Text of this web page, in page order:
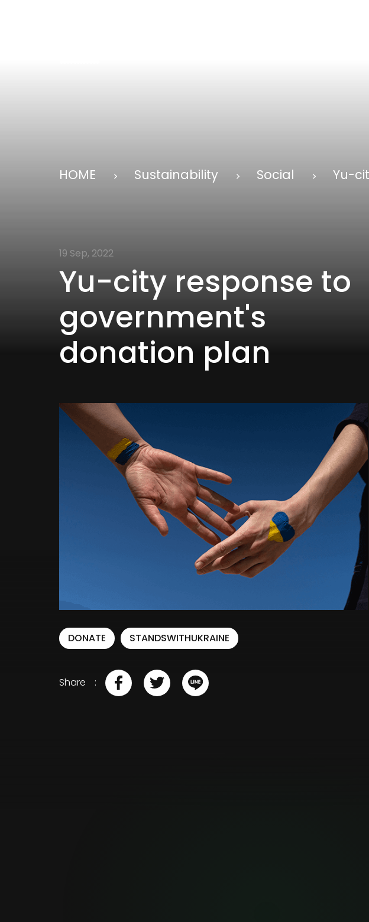
HOME Sustainability Social Yu-
19 Sep, 2022
Yu-city response to
government's
donation plan
DONATE STANDSWITHUKRAINE
Share